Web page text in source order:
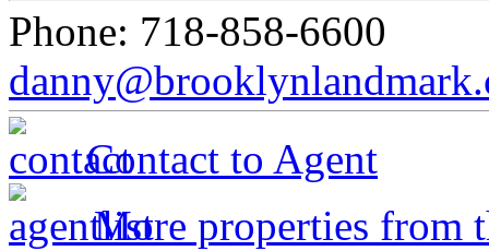
Phone: 718-858-6600
Contact to Agent
More properties from